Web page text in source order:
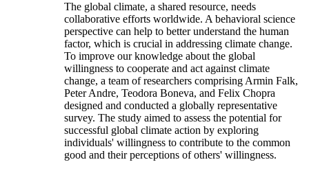
The global climate, a shared resource, needs
collaborative efforts worldwide. A behavioral science
perspective can help to better understand the human
factor, which is crucial in addressing climate change.
To improve our knowledge about the global
willingness to cooperate and act against climate
change, a team of researchers comprising Armin Falk,
Peter Andre, Teodora Boneva, and Felix Chopra
designed and conducted a globally representative
survey. The study aimed to assess the potential for
successful global climate action by exploring
individuals' willingness to contribute to the common
good and their perceptions of others' willingness.